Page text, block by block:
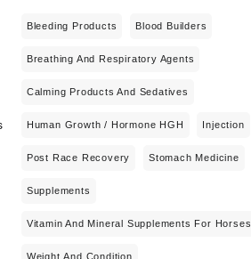
Bleeding Products Blood Builders
Breathing And Respiratory Agents
Calming Products And Sedatives
Human Growth / Hormone HGH Injection
Post Race Recovery Stomach Medicine
Supplements
Vitamin And Mineral Supplements For Horses
Weight And Condition